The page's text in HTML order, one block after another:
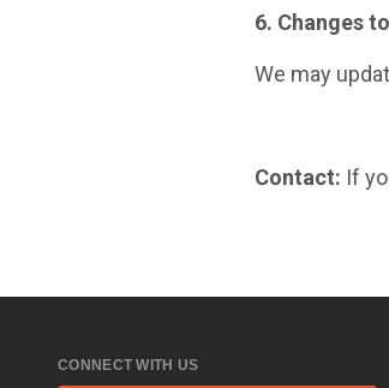
6. Changes
We may
Contact: If
CONNECT WITH US